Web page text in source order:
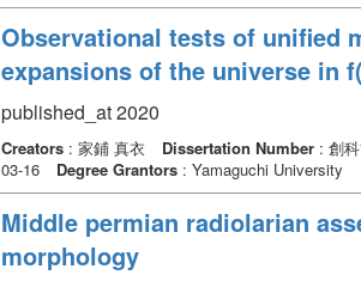
Observational tests of unified
expansions of the universe in
published_at 2020
Creators: 家鋪 真衣 Dissertation Number: 創
03-16
Degree Grantors: Yamaguchi University
Middle permian radiolarian
morphology